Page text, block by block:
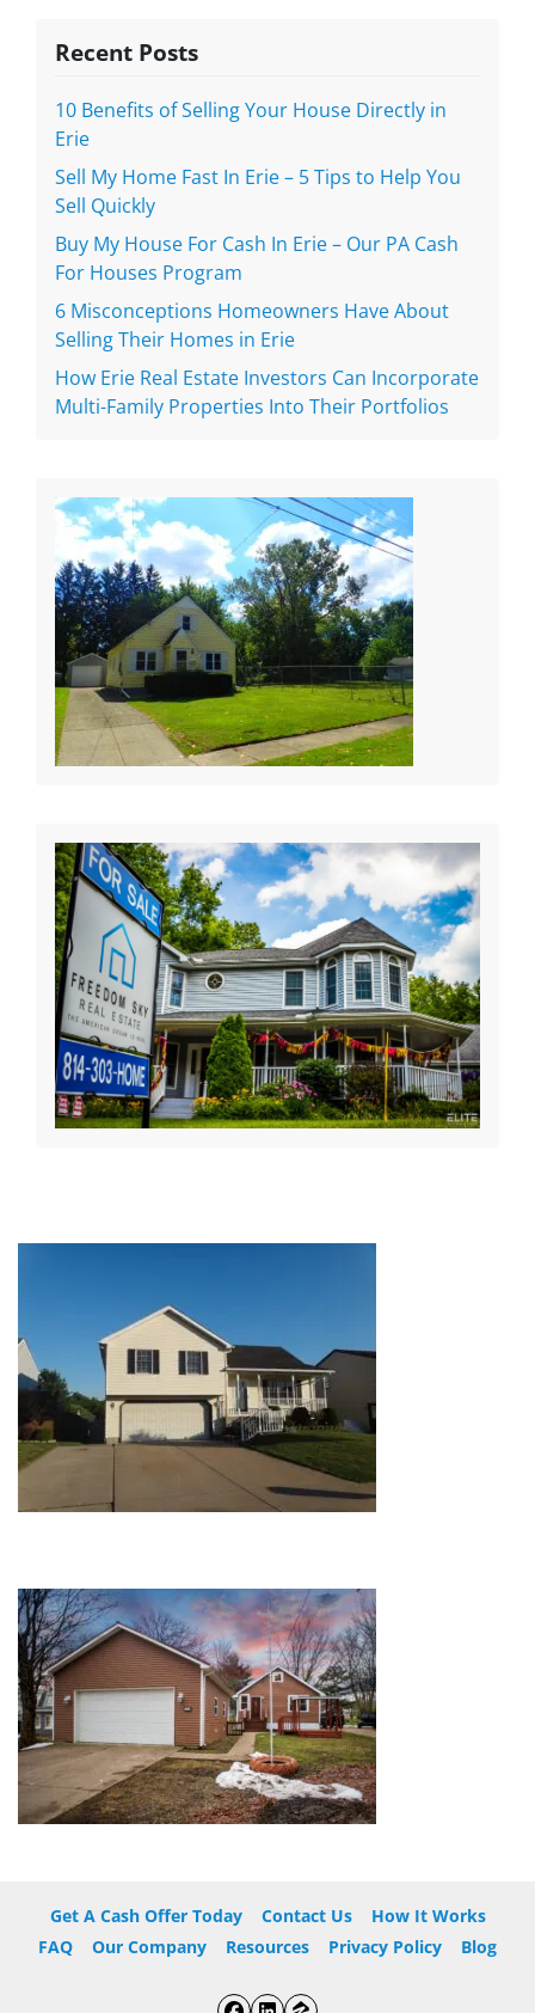
Recent Posts
10 Benefits of Selling Your House Directly in
Erie
Sell My Home Fast In Erie – 5 Tips to Help You
Sell Quickly
Buy My House For Cash In Erie – Our PA Cash
For Houses Program
6 Misconceptions Homeowners Have About
Selling Their Homes in Erie
How Erie Real Estate Investors Can Incorporate
Multi-Family Properties Into Their Portfolios
Get A Cash Offer Today Contact Us
How It Works
FAQ
Our Company Resources Privacy Policy Blog